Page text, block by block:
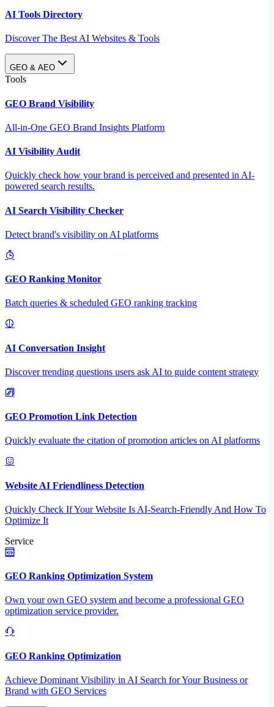
AI Tools Directory
Discover The Best AI Websites & Tools
GEO & AEO
Tools
GEO Brand Visibility
All-in-One GEO Brand Insights Platform
AI Visibility Audit
Quickly check how your brand is perceived and presented in AI-
powered search results.
AI Search Visibility Checker
Detect brand's visibility on AI platforms
GEO Ranking Monitor
Batch queries & scheduled GEO ranking tracking
AI Conversation Insight
Discover trending questions users ask AI to guide content strategy
GEO Promotion Link Detection
Quickly evaluate the citation of promotion articles on AI platforms
Website AI Friendliness Detection
Quickly Check If Your Website Is AI-Search-Friendly And How To
Optimize It
Service
GEO Ranking Optimization System
Own your own GEO system and become a professional GEO
optimization service provider.
GEO Ranking Optimization
Achieve Dominant Visibility in AI Search for Your Business or
Brand with GEO Services​